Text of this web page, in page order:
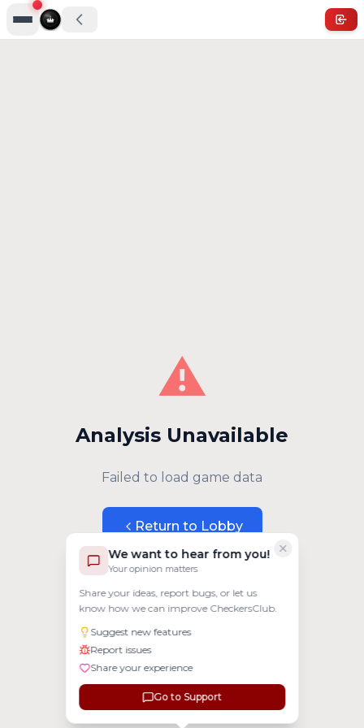
We want to hear from you!
Your opinion matters
Share your ideas, report bugs, or let us
know how we can improve CheckersClub.
Suggest new features
Report issues
Share your experience
Go to Support
⚠️
Analysis Unavailable
Failed to load game data
Return to Lobby